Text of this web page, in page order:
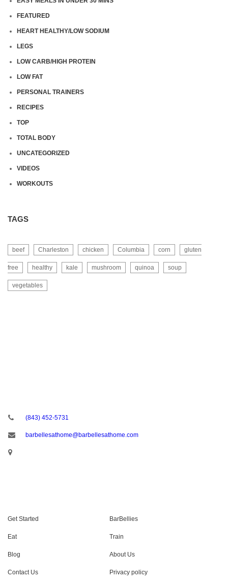
FEATURED
HEART HEALTHY/LOW SODIUM
LEGS
LOW CARB/HIGH PROTEIN
LOW FAT
PERSONAL TRAINERS
RECIPES
TOP
TOTAL BODY
UNCATEGORIZED
VIDEOS
WORKOUTS
TAGS
beef Charleston chicken Columbia corn gluten
free healthy kale mushroom quinoa soup
vegetables
(843) 452-5731
barbellesathome@barbellesathome.com
Get Started BarBellies
Eat Train
Blog About Us
Contact Us Privacy policy